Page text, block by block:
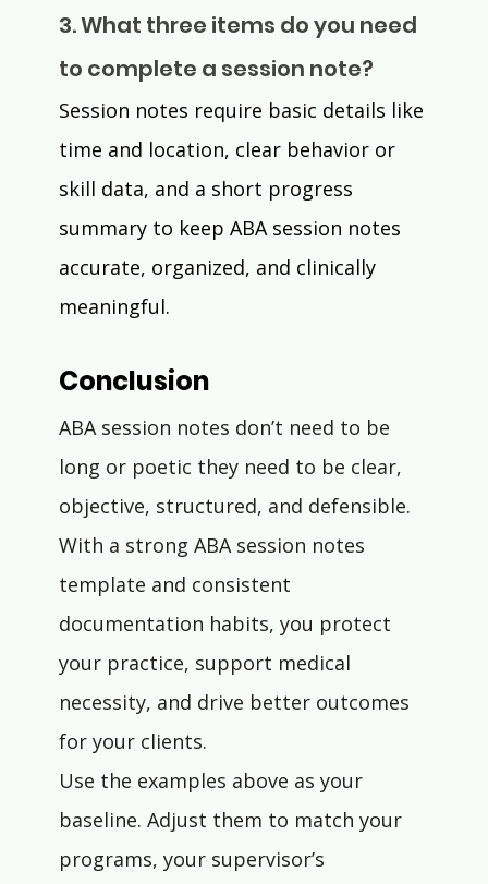
3. What three items do you need
to complete a session note?
Session notes require basic details like
time and location, clear behavior or
skill data, and a short progress
summary to keep ABA session notes
accurate, organized, and clinically
meaningful.
Conclusion
ABA session notes don’t need to be
long or poetic they need to be clear,
objective, structured, and defensible.
With a strong ABA session notes
template and consistent
documentation habits, you protect
your practice, support medical
necessity, and drive better outcomes
for your clients.
Use the examples above as your
baseline. Adjust them to match your
programs, your supervisor’s